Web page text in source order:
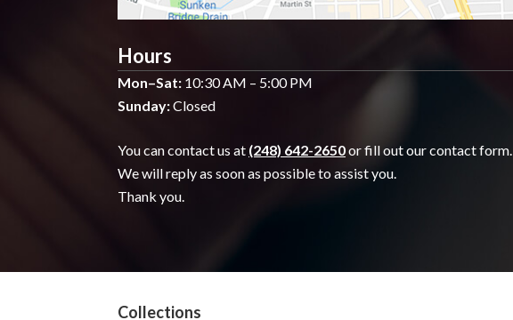
Hours
Mon–Sat: 10:30 AM – 5:00 PM
Sunday:Closed
You can contact us at (248) 642-2650or fill out our contact form.
We will reply as soon as possible to assist you.
Thank you.
Collections